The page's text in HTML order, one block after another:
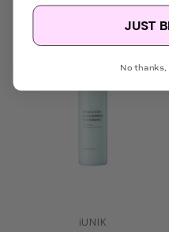
iUNIK
JUST
No thanks,